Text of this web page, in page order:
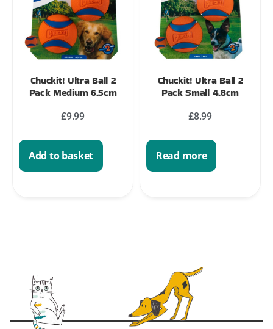
Chuckit! Ultra Ball 2
Pack Medium 6.5cm
£9.99
Add to basket
Chuckit! Ultra Ball 2
Pack Small 4.8cm
£8.99
Read more